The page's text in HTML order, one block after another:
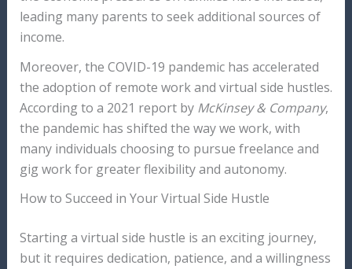
leading many parents to seek additional sources of
income.
Moreover, the COVID-19 pandemic has accelerated
the adoption of remote work and virtual side hustles.
According to a 2021 report by McKinsey & Company,
the pandemic has shifted the way we work, with
many individuals choosing to pursue freelance and
gig work for greater flexibility and autonomy.
How to Succeed in Your Virtual Side Hustle
Starting a virtual side hustle is an exciting journey,
but it requires dedication, patience, and a willingness